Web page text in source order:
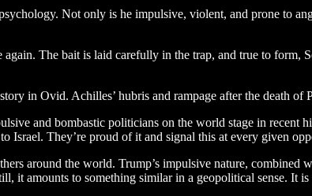
Not only is he impulsive, violent, and prone to
The bait is laid carefully in the trap, and true to
in Ovid. Achilles’ hubris and rampage after the death of
and bombastic politicians on the world stage in recent
Israel. They’re proud of it and signal this at every given
around the world. Trump’s impulsive nature,
it amounts to something similar in a geopolitical sense. It